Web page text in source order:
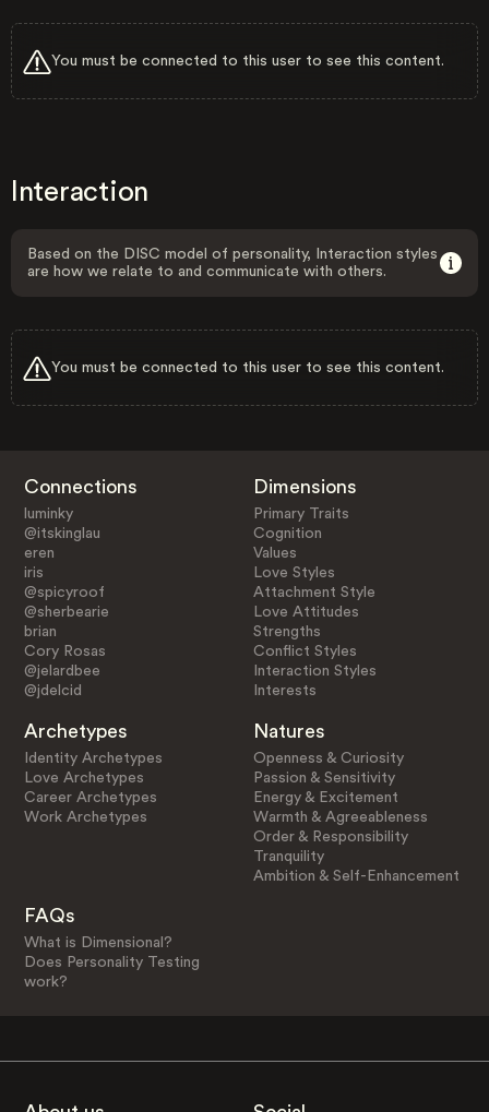
You must be connected to this user to see this content.
Interaction
Based on the DISC model of personality, Interaction styles
are how we relate to and communicate with others.
You must be connected to this user to see this content.
Connections
luminky
@itskinglau
eren
iris
@spicyroof
@sherbearie
brian
Cory Rosas
@jelardbee
@jdelcid
Dimensions
Primary Traits
Cognition
Values
Love Styles
Attachment Style
Love Attitudes
Strengths
Conflict Styles
Interaction Styles
Interests
Archetypes
Identity Archetypes
Love Archetypes
Career Archetypes
Work Archetypes
Natures
Openness & Curiosity
Passion & Sensitivity
Energy & Excitement
Warmth & Agreeableness
Order & Responsibility
Tranquility
Ambition & Self-Enhancement
FAQs
What is Dimensional?
Does Personality Testing
work?